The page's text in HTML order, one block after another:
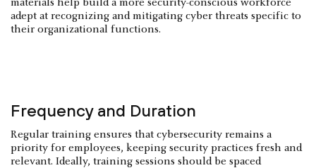
materials help build a more security-conscious workforce
adept at recognizing and mitigating cyber threats specific to
their organizational functions.
Frequency and Duration
Regular training ensures that cybersecurity remains a
priority for employees, keeping security practices fresh and
relevant. Ideally, training sessions should be spaced